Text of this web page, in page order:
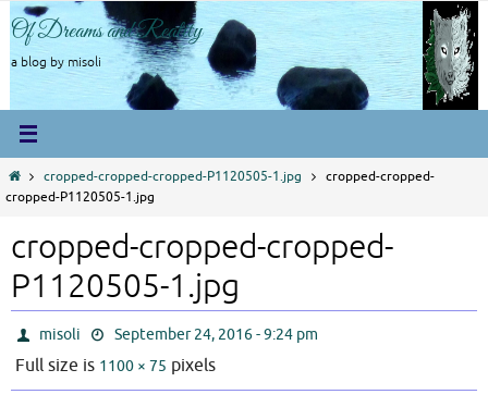
Skip
to
content
Of Dreams and Reality
a blog by misoli
Homecropped-cropped-cropped-P1120505-1.jpg
cropped-cropped-
cropped-P1120505-1.jpg
cropped-cropped-cropped-
P1120505-1.jpg
misoli September 24, 2016 - 9:24 pm
Full size is 1100 × 75 pixels